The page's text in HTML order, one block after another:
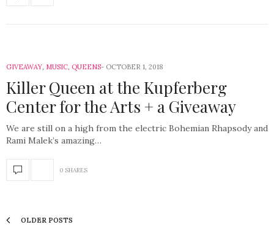
GIVEAWAY, MUSIC, QUEENS OCTOBER 1, 2018
Killer Queen at the Kupferberg
Center for the Arts + a Giveaway
We are still on a high from the electric Bohemian Rhapsody and
Rami Malek’s amazing…
0 SHARES
OLDER POSTS